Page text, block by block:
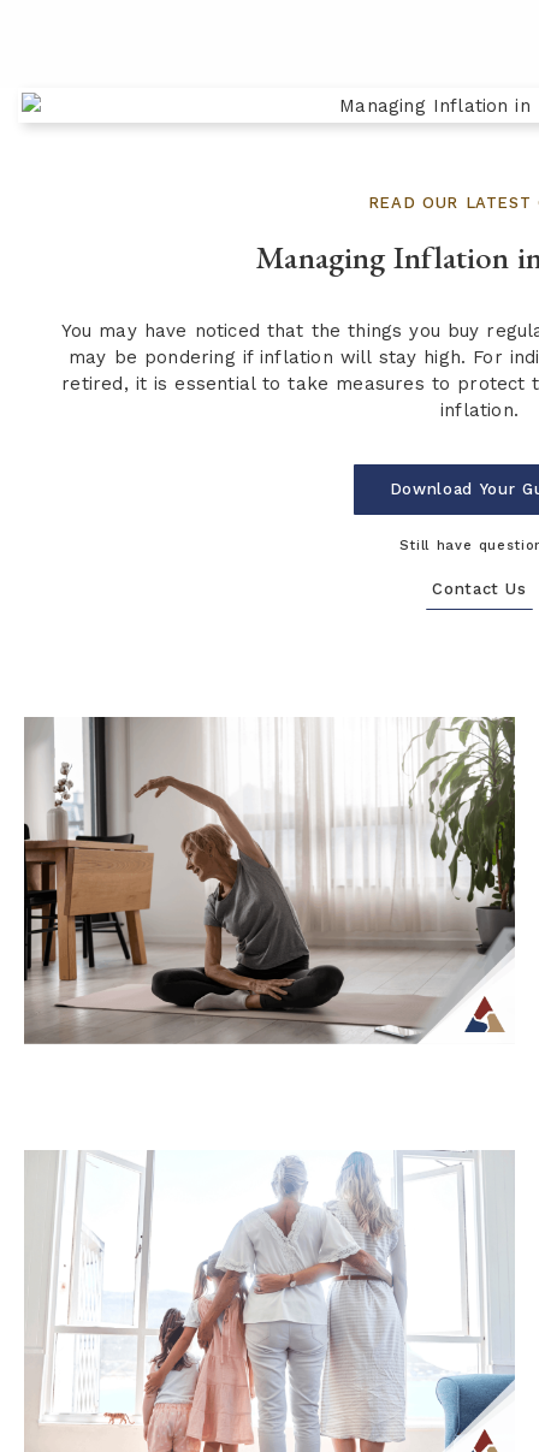
READ OUR LATEST
Managing Inflation
You may have noticed that the things you buy
may be pondering if inflation will stay high. For
retired, it is essential to take measures to protect
inflation.
Download Your
Still have
Contact Us
How Tax Diversification Can
Support a More Flexible Retirement
Plan
As retirement approaches, many people
begin to think more carefully about how
their income will be structured and taxed.
What...
Continue Reading →